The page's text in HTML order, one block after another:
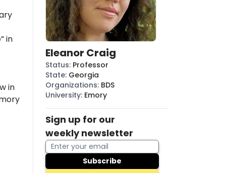
in
in
Eleanor Craig
Status: Professor
State: Georgia
Organizations: BDS
University: Emory
Sign up for our
weekly newsletter
Subscribe